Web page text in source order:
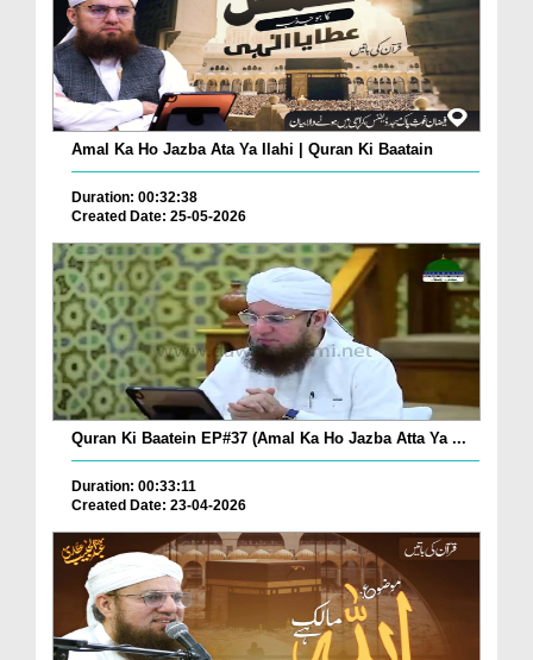
Amal Ka Ho Jazba Ata Ya Ilahi | Quran Ki Baatain
Duration: 00:32:38
Created Date: 25-05-2026
Quran Ki Baatein EP#37 (Amal Ka Ho Jazba Atta Ya ...
Duration: 00:33:11
Created Date: 23-04-2026